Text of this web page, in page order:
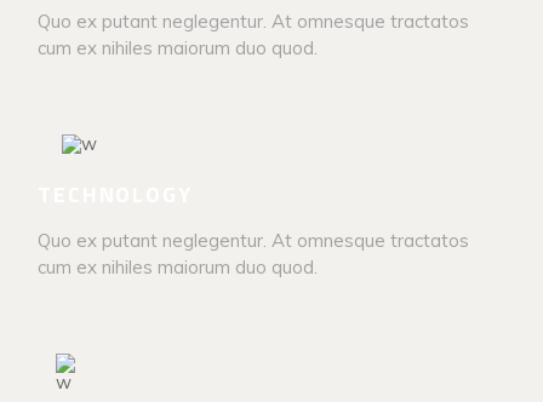
Quo ex putant neglegentur. At omnesque tractatos
cum ex nihiles maiorum duo quod.
Quo ex putant neglegentur. At omnesque tractatos
cum ex nihiles maiorum duo quod.